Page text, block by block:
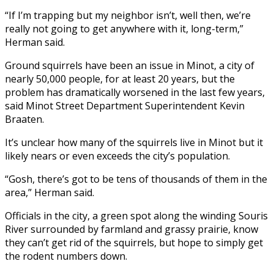
“If I’m trapping but my neighbor isn’t, well then, we’re
really not going to get anywhere with it, long-term,”
Herman said.
Ground squirrels have been an issue in Minot, a city of
nearly 50,000 people, for at least 20 years, but the
problem has dramatically worsened in the last few years,
said Minot Street Department Superintendent Kevin
Braaten.
It’s unclear how many of the squirrels live in Minot but it
likely nears or even exceeds the city’s population.
“Gosh, there’s got to be tens of thousands of them in the
area,” Herman said.
Officials in the city, a green spot along the winding Souris
River surrounded by farmland and grassy prairie, know
they can’t get rid of the squirrels, but hope to simply get
the rodent numbers down.